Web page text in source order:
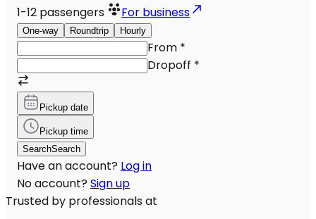
1-12 passengers For business
One-way Roundtrip Hourly
From *
Dropoff *
Pickup date
Pickup time
SearchSearch
Have an account? Log in
No account? Sign up
Trusted by professionals at